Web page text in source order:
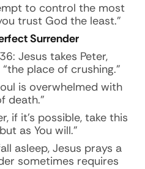
to control the most
trust God the least.”
Surrender
Jesus takes Peter,
place of crushing.”
is overwhelmed with
death.”
if it’s possible, take this
as You will.”
asleep, Jesus prays a
sometimes requires